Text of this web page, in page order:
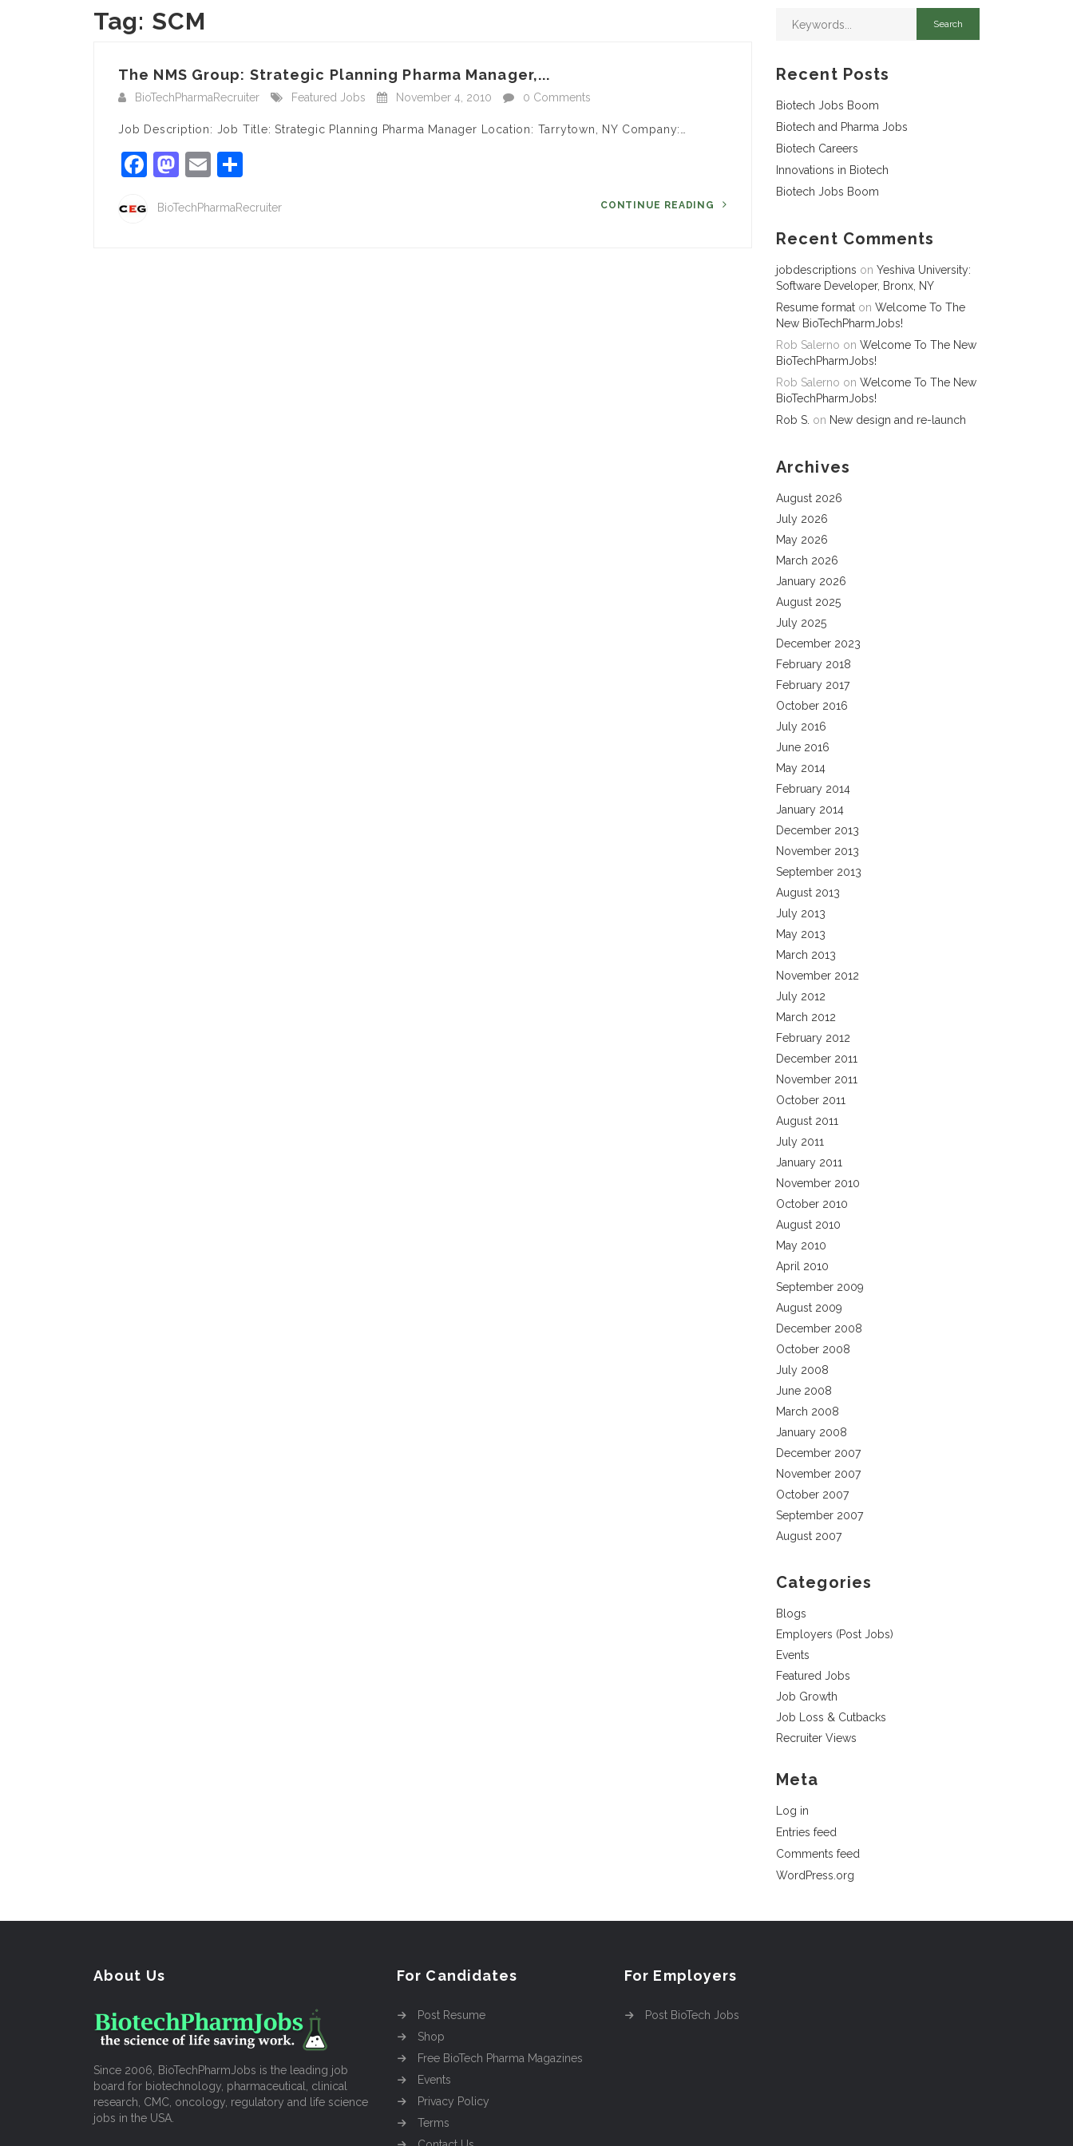
Tag: SCM
The NMS Group: Strategic Planning Pharma Manager,...
BioTechPharmaRecruiter Featured Jobs November 4, 2010 0 Comments
Job Description: Job Title: Strategic Planning Pharma Manager Location: Tarrytown, NY Company:…
Facebook
Mastodon
Email
BioTechPharmaRecruiter CONTINUE READING
Recent Posts
Biotech Jobs Boom
Biotech and Pharma Jobs
Biotech Careers
Innovations in Biotech
Biotech Jobs Boom
Recent Comments
jobdescriptions on Yeshiva University:
Software Developer, Bronx, NY
Resume format on Welcome To The
New BioTechPharmJobs!
Rob Salerno on Welcome To The New
BioTechPharmJobs!
Rob Salerno on Welcome To The New
BioTechPharmJobs!
Rob S. on New design and re-launch
Archives
August 2026
July 2026
May 2026
March 2026
January 2026
August 2025
July 2025
December 2023
February 2018
February 2017
October 2016
July 2016
June 2016
May 2014
February 2014
January 2014
December 2013
November 2013
September 2013
August 2013
July 2013
May 2013
March 2013
November 2012
July 2012
March 2012
February 2012
December 2011
November 2011
October 2011
August 2011
July 2011
January 2011
November 2010
October 2010
August 2010
May 2010
April 2010
September 2009
August 2009
December 2008
October 2008
July 2008
June 2008
March 2008
January 2008
December 2007
November 2007
October 2007
September 2007
August 2007
Categories
Blogs
Employers (Post Jobs)
Events
Featured Jobs
Job Growth
Job Loss & Cutbacks
Recruiter Views
Meta
Log in
Entries feed
Comments feed
WordPress.org
About Us
Since 2006, BioTechPharmJobs is the leading job
board for biotechnology, pharmaceutical, clinical
research, CMC, oncology, regulatory and life science
jobs in the USA.
For Candidates
Post Resume
Shop
Free BioTech Pharma Magazines
Events
Privacy Policy
Terms
For Employers
Post BioTech Jobs